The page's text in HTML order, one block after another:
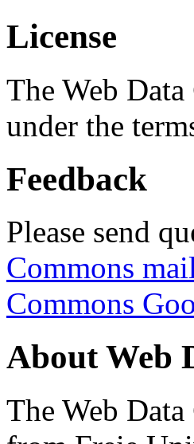
License
The Web
under the
Feedback
Please send
Commons
Commons
About Web
The Web